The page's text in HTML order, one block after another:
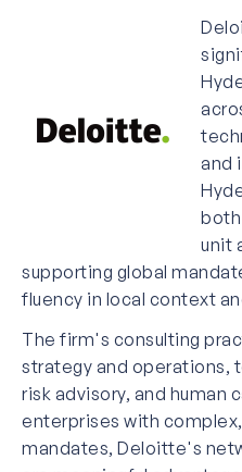
and
unit
supporting global
fluency in local context
The firm's consulting
strategy and operations,
risk advisory, and human
enterprises with
mandates, Deloitte's